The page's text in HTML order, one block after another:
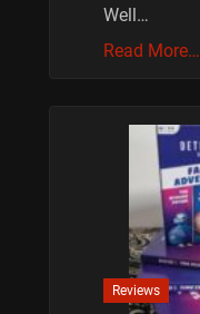
Well…
Read More…
Reviews